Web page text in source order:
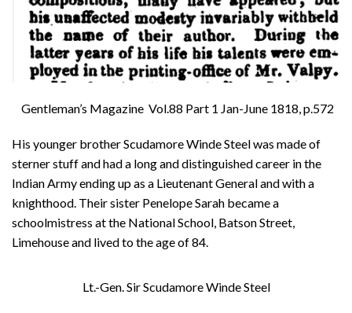
Gentleman’s Magazine Vol.88 Part 1 Jan-June 1818, p.572
His younger brother Scudamore Winde Steel was made of
sterner stuff and had a long and distinguished career in the
Indian Army ending up as a Lieutenant General and with a
knighthood. Their sister Penelope Sarah became a
schoolmistress at the National School, Batson Street,
Limehouse and lived to the age of 84.
Lt.-Gen. Sir Scudamore Winde Steel